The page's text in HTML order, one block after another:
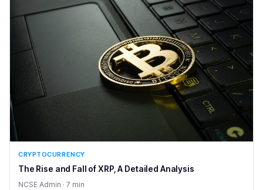
CRYPTOCURRENCY
The Rise and Fall of XRP, A Detailed Analysis
NCSE Admin · 7 min